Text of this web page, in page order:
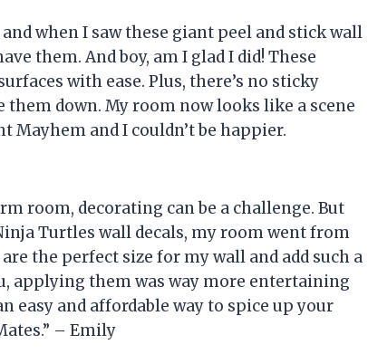
when I saw these giant peel and stick wall
them. And boy, am I glad I did! These
with ease. Plus, there’s no sticky
down. My room now looks like a scene
and I couldn’t be happier.
room, decorating can be a challenge. But
Turtles wall decals, my room went from
the perfect size for my wall and add such a
applying them was way more entertaining
easy and affordable way to spice up your
– Emily